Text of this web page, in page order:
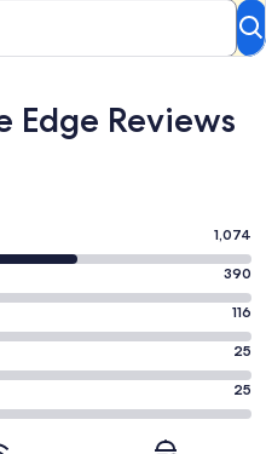
Edge Reviews
1,074
390
116
25
25